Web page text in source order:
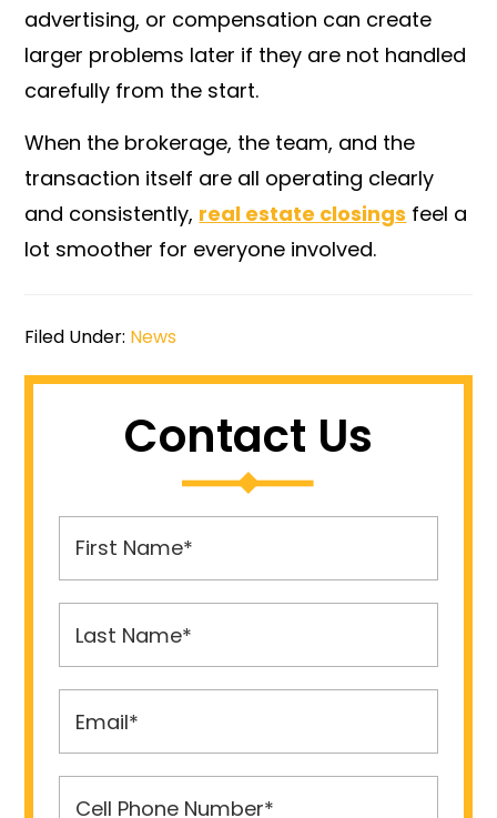
advertising, or compensation can create
larger problems later if they are not handled
carefully from the start.
When the brokerage, the team, and the
transaction itself are all operating clearly
and consistently, real estate closings feel a
lot smoother for everyone involved.
Filed Under: News
Contact Us